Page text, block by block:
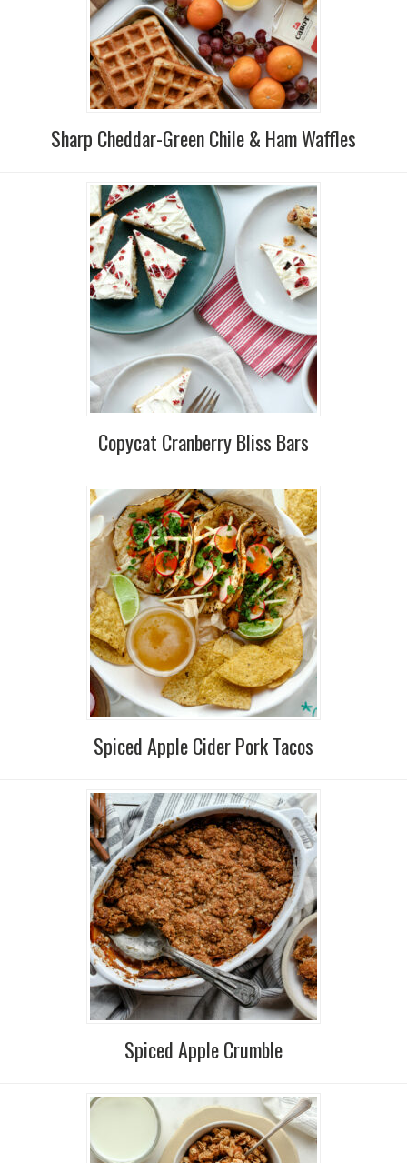
Sharp Cheddar-Green Chile & Ham Waffles
Copycat Cranberry Bliss Bars
Spiced Apple Cider Pork Tacos
Spiced Apple Crumble